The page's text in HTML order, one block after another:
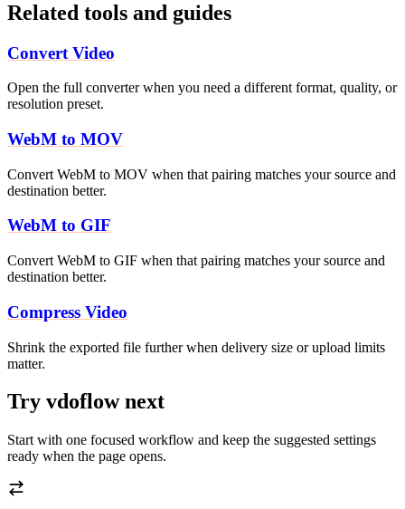
Related tools and guides
Convert Video
Open the full converter when you need a different format, quality, or
resolution preset.
WebM to MOV
Convert WebM to MOV when that pairing matches your source and
destination better.
WebM to GIF
Convert WebM to GIF when that pairing matches your source and
destination better.
Compress Video
Shrink the exported file further when delivery size or upload limits
matter.
Try vdoflow next
Start with one focused workflow and keep the suggested settings
ready when the page opens.